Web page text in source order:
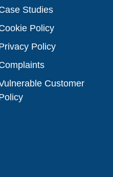
Studies
Policy
Policy
Customer